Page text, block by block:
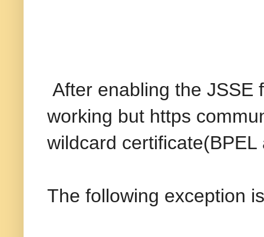
After enabling the JSSE
working but https
wildcard
The following exception